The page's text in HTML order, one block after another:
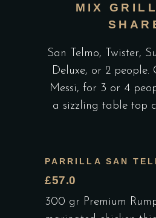
MIX
San Telmo, Twister,
Deluxe, or 2 people.
Messi, for 3 or 4
a sizzling table top
PARRILLA SAN
£57.0
300 gr Premium